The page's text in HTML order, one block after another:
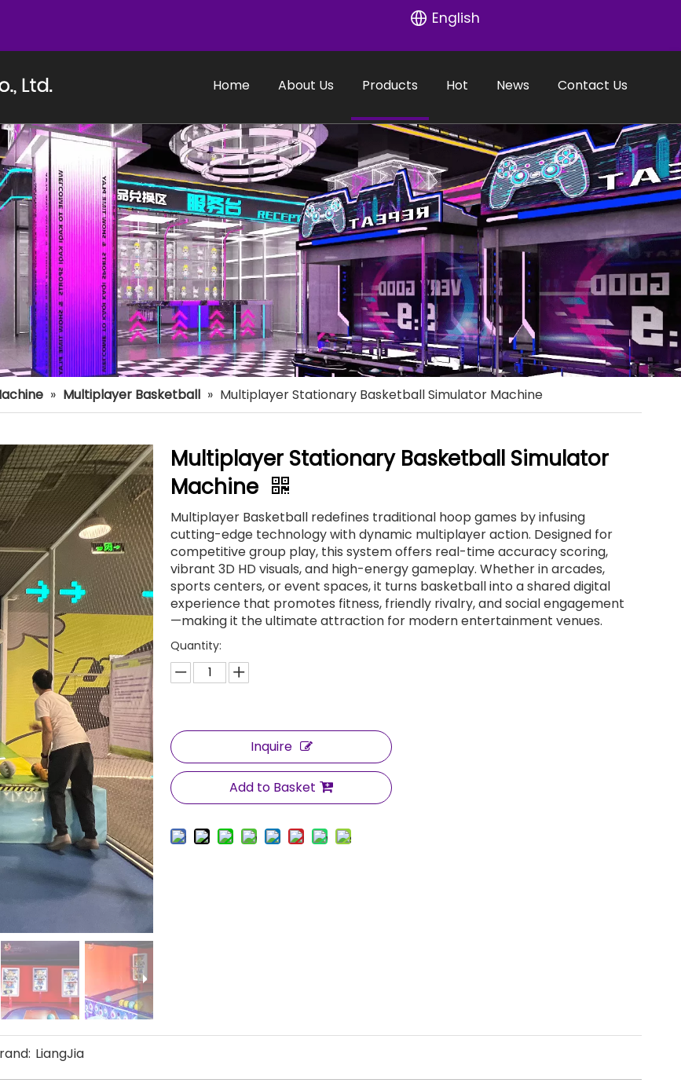
English
Home About Us Products Hot News Contact Us
» Multiplayer Basketball » Multiplayer Stationary Basketball Simulator Machine
Multiplayer Stationary Basketball Simulator
Machine
Multiplayer Basketball redefines traditional hoop games by infusing
cutting-edge technology with dynamic multiplayer action. Designed for
competitive group play, this system offers real-time accuracy scoring,
vibrant 3D HD visuals, and high-energy gameplay. Whether in arcades,
sports centers, or event spaces, it turns basketball into a shared digital
experience that promotes fitness, friendly rivalry, and social engagement
—making it the ultimate attraction for modern entertainment venues.
Quantity:
Inquire
Add to Basket
LiangJia